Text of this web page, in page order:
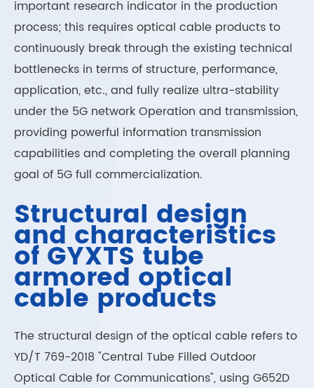
important research indicator in the production
process; this requires optical cable products to
continuously break through the existing technical
bottlenecks in terms of structure, performance,
application, etc., and fully realize ultra-stability
under the 5G network Operation and transmission,
providing powerful information transmission
capabilities and completing the overall planning
goal of 5G full commercialization.
Structural design
and characteristics
of GYXTS tube
armored optical
cable products
The structural design of the optical cable refers to
YD/T 769-2018 "Central Tube Filled Outdoor
Optical Cable for Communications", using G652D